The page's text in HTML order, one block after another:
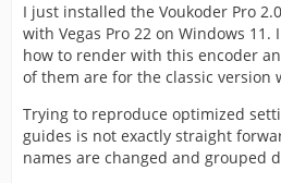
I just installed the Voukoder Pro
with Vegas Pro 22 on Windows 11.
how to render with this encoder
of them are for the classic version
Trying to reproduce optimized
guides is not exactly straight
names are changed and grouped